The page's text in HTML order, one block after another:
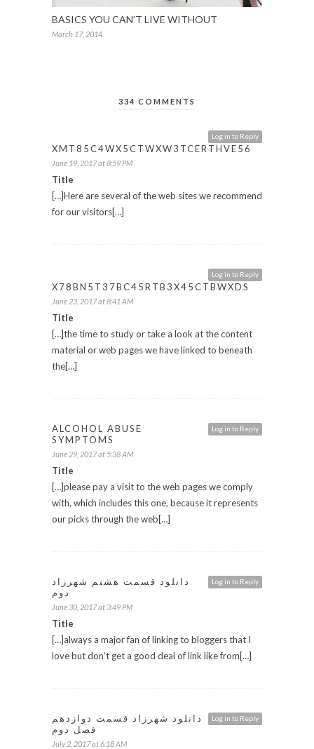
BASICS YOU CAN’T LIVE WITHOUT
March 17, 2014
334 COMMENTS
Log in to Reply
XMT85C4WX5CTWXW3TCERTHVE56
June 19, 2017 at 8:59 PM
Title
[…]Here are several of the web sites we recommend
for our visitors[…]
Log in to Reply
X78BN5T37BC45RTB3X45CTBWXDS
June 23, 2017 at 8:41 AM
Title
[…]the time to study or take a look at the content
material or web pages we have linked to beneath
the[…]
Log in to Reply
ALCOHOL ABUSE
SYMPTOMS
June 29, 2017 at 5:38 AM
Title
[…]please pay a visit to the web pages we comply
with, which includes this one, because it represents
our picks through the web[…]
Log in to Reply
دانلود قسمت هشتم شهرزاد
دوم
June 30, 2017 at 3:49 PM
Title
[…]always a major fan of linking to bloggers that I
love but don’t get a good deal of link like from[…]
Log in to Reply
دانلود شهرزاد قسمت دوازدهم
فصل دوم
July 2, 2017 at 6:18 AM